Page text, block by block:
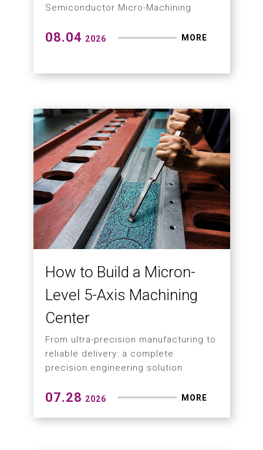
Semiconductor Micro-Machining
08.04 2026 MORE
How to Build a Micron-
Level 5-Axis Machining
Center
From ultra-precision manufacturing to
reliable delivery: a complete
precision engineering solution
07.28 2026 MORE